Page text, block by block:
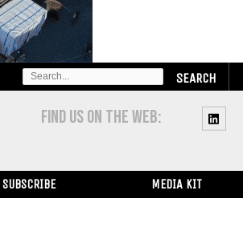
SEARCH
FOR:
FIND US ON THE WEB:
SUBSCRIBE MEDIA KIT